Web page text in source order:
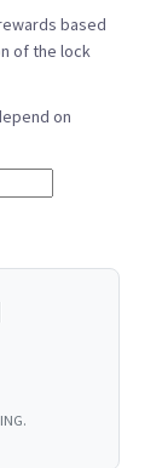
based
of the lock
on